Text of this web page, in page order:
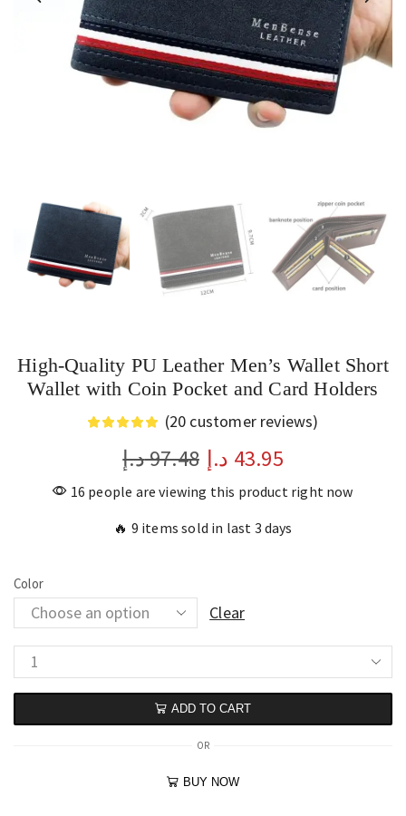
High-Quality PU Leather Men’s Wallet Short
Wallet with Coin Pocket and Card Holders
(20 customer reviews)
97.48د.إ 43.95 د.إ
16 people are viewing this product right now
🔥 9 items sold in last 3 days
Color
Clear
ADD TO CART
OR
BUY NOW